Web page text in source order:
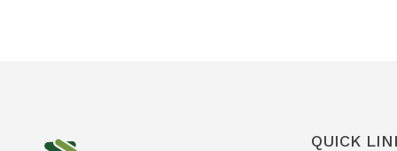
QUICK